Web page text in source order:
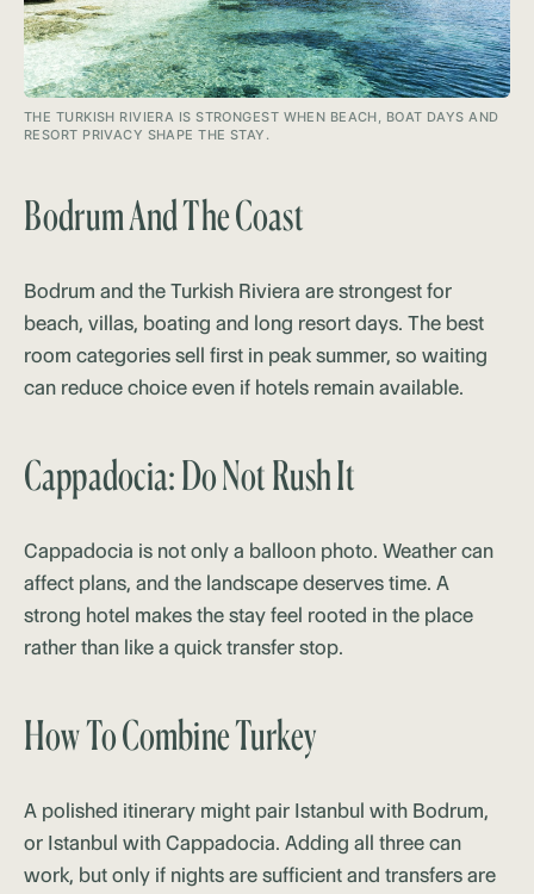
THE TURKISH RIVIERA IS STRONGEST WHEN BEACH, BOAT DAYS AND
RESORT PRIVACY SHAPE THE STAY.
Bodrum And The Coast
Bodrum and the Turkish Riviera are strongest for
beach, villas, boating and long resort days. The best
room categories sell first in peak summer, so waiting
can reduce choice even if hotels remain available.
Cappadocia: Do Not Rush It
Cappadocia is not only a balloon photo. Weather can
affect plans, and the landscape deserves time. A
strong hotel makes the stay feel rooted in the place
rather than like a quick transfer stop.
How To Combine Turkey
A polished itinerary might pair Istanbul with Bodrum,
or Istanbul with Cappadocia. Adding all three can
work, but only if nights are sufficient and transfers are